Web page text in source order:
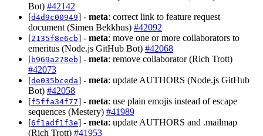
Bot) #42142
[d4d9c00949] - meta: correct link to feature request
document (Simen Bekkhus) #42092
[2135f8e6cb] - meta: move one or more collaborators to
emeritus (Node.js GitHub Bot) #42068
[b969a278eb] - meta: remove collaborator (Rich Trott)
#42073
[de035bceda] - meta: update AUTHORS (Node.js GitHub
Bot) #42058
[f5ffa34f77] - meta: use plain emojis instead of escape
sequences (Mestery) #41989
[6f1adf1f3e] - meta: update AUTHORS and .mailmap
(Rich Trott) #41953